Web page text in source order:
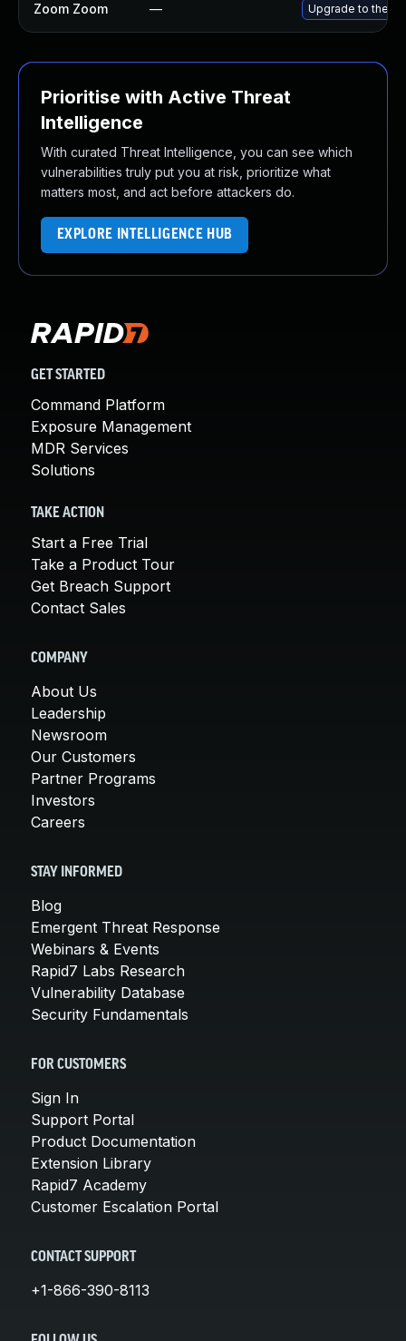
Zoom Zoom — Upgrade to the
Prioritise with Active Threat
Intelligence
With curated Threat Intelligence, you can see which
vulnerabilities truly put you at risk, prioritize what
matters most, and act before attackers do.
EXPLORE INTELLIGENCE HUB
GET STARTED
Command Platform
Exposure Management
MDR Services
Solutions
TAKE ACTION
Start a Free Trial
Take a Product Tour
Get Breach Support
Contact Sales
COMPANY
About Us
Leadership
Newsroom
Our Customers
Partner Programs
Investors
Careers
STAY INFORMED
Blog
Emergent Threat Response
Webinars & Events
Rapid7 Labs Research
Vulnerability Database
Security Fundamentals
FOR CUSTOMERS
Sign In
Support Portal
Product Documentation
Extension Library
Rapid7 Academy
Customer Escalation Portal
CONTACT SUPPORT
+1-866-390-8113